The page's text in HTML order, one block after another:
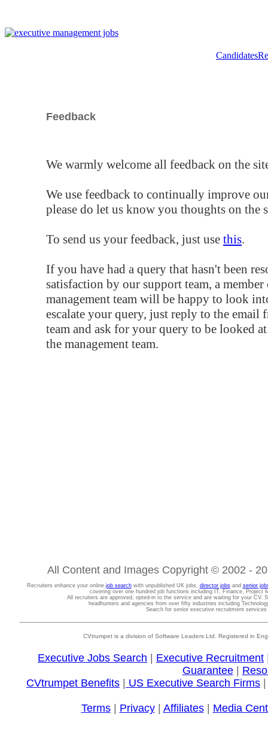
Candidates
Feedback
We warmly welcome all feedback on the
We use feedback to continually improve
please do let us know you thoughts on the
To send us your feedback, just use this.
If you have had a query that hasn't been
satisfaction by our support team, a
management team will be happy to look
escalate your query, just reply to the email
team and ask for your query to be looked
the management team.
All Content and Images Copyright © 2002 -
Recruiters enhance your online job searchwith unpublished UK jobs, director jobsand senior
covering over one hundred job functions including IT, Finance, Project
All recruiters are approved, opted-in to the service and are waiting for your CV.
headhunters and agencies from over fifty industries including
Search for senior executive recruitment
CVtrumpet is a division of Software Leaders Ltd. Registered in
Executive Jobs Search Executive Recruitment
Guarantee|
CVtrumpet Benefits
US Executive Search Firms
Terms| Privacy| Affiliates| Media